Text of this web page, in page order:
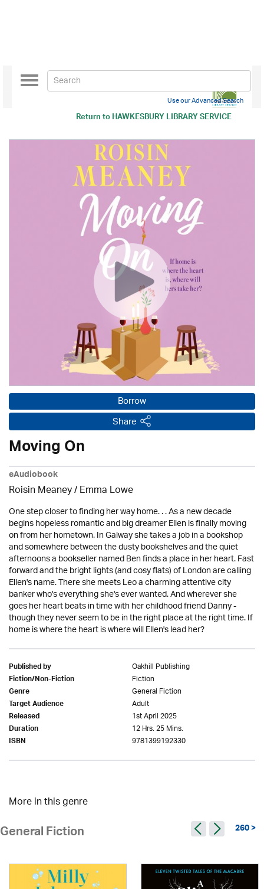
Return toHAWKESBURY LIBRARY SERVICE
Toggle
navigation
Use our Advanced Search
Borrow
Share
Moving On
eAudiobook
Roisin Meaney / Emma Lowe
One step closer to finding her way home. . . As a new decade
begins hopeless romantic and big dreamer Ellen is finally moving
on from her hometown. In Galway she takes a job in a bookshop
and somewhere between the dusty bookshelves and the quiet
afternoons a bookseller named Ben finds a place in her heart. Fast
forward and the bright lights (and cosy flats) of London are calling
Ellen's name. There she meets Leo a charming attentive city
banker who's everything she's ever wanted. And wherever she
goes her heart beats in time with her childhood friend Danny -
though they never seem to be in the right place at the right time. If
home is where the heart is where will Ellen's lead her?
Published by Oakhill Publishing
Fiction/Non-Fiction Fiction
Genre General Fiction
Target Audience Adult
Released 1st April 2025
Duration 12 Hrs. 25 Mins.
ISBN 9781399192330
More in this genre
General Fiction 260 >